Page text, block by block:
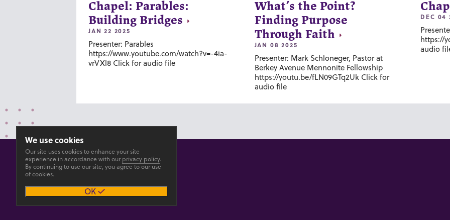
Chapel: Parables:
Building Bridges
JAN 22 2025
Presenter: Parables
https://www.youtube.com/watch?v=-4ia-
vrVXl8 Click for audio file
What’s the Point?
Finding Purpose
Through Faith
JAN 08 2025
Presenter: Mark Schloneger, Pastor at
Berkey Avenue Mennonite Fellowship
https://youtu.be/fLN09GTq2Uk Click for
audio file
DEC 04
https://
audio
PrivacyAccesibility
We use cookies
Our site uses cookies to enhance your site
experience in accordance with our privacy policy.
By continuing to use our site, you agree to our use
of cookies.
OK